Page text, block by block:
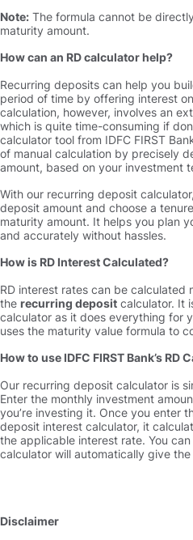
Note: The formula cannot be
maturity amount.
How can an RD calculator help
Recurring deposits can help you
period of time by offering interest
calculation, however, involves an
which is quite time-consuming if
calculator tool from IDFC FIRST
of manual calculation by precisely
amount, based on your investment
With our recurring deposit
deposit amount and choose a
maturity amount. It helps you plan
and accurately without hassles.
How is RD Interest Calculated
RD interest rates can be calculated
the recurring deposit calculator. It
calculator as it does everything for
uses the maturity value formula to
How to use IDFC FIRST Bank’s
Our recurring deposit calculator is
Enter the monthly investment
you’re investing it. Once you enter
deposit interest calculator, it
the applicable interest rate. You
calculator will automatically give
Disclaimer